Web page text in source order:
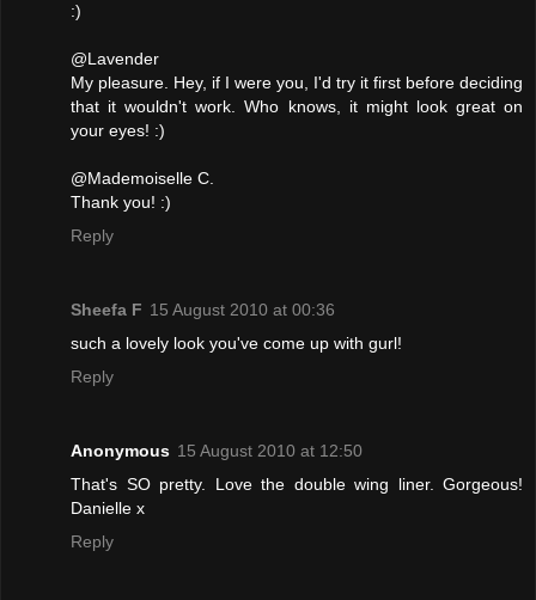
:)
@Lavender
My pleasure. Hey, if I were you, I'd try it first before deciding
that it wouldn't work. Who knows, it might look great on
your eyes! :)
@Mademoiselle C.
Thank you! :)
Reply
Sheefa F 15 August 2010 at 00:36
such a lovely look you've come up with gurl!
Reply
Anonymous 15 August 2010 at 12:50
That's SO pretty. Love the double wing liner. Gorgeous!
Danielle x
Reply